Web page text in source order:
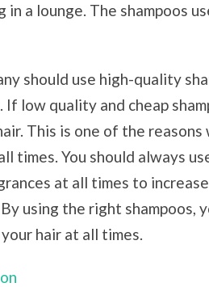
a lounge. The shampoos
should use high-quality
low quality and cheap
This is one of the
times. You should always
at all times to
using the right shampoos,
hair at all times.